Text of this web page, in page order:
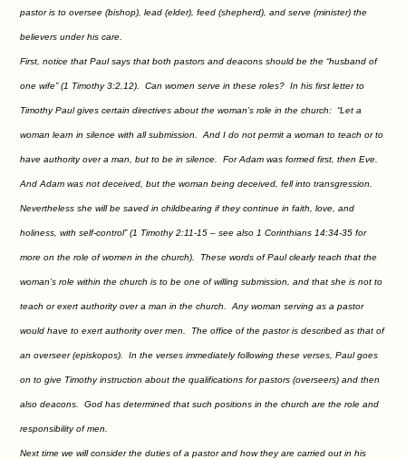
pastor is to oversee (bishop), lead (elder), feed (shepherd), and serve (minister) the
believers under his care.
First, notice that Paul says that both pastors and deacons should be the “husband of
one wife” (1 Timothy 3:2,12). Can women serve in these roles? In his first letter to
Timothy Paul gives certain directives about the woman’s role in the church: “Let a
woman learn in silence with all submission. And I do not permit a woman to teach or to
have authority over a man, but to be in silence. For Adam was formed first, then Eve.
And Adam was not deceived, but the woman being deceived, fell into transgression.
Nevertheless she will be saved in childbearing if they continue in faith, love, and
holiness, with self-control” (1 Timothy 2:11-15 – see also 1 Corinthians 14:34-35 for
more on the role of women in the church). These words of Paul clearly teach that the
woman’s role within the church is to be one of willing submission, and that she is not to
teach or exert authority over a man in the church. Any woman serving as a pastor
would have to exert authority over men. The office of the pastor is described as that of
an overseer (episkopos). In the verses immediately following these verses, Paul goes
on to give Timothy instruction about the qualifications for pastors (overseers) and then
also deacons. God has determined that such positions in the church are the role and
responsibility of men.
Next time we will consider the duties of a pastor and how they are carried out in his